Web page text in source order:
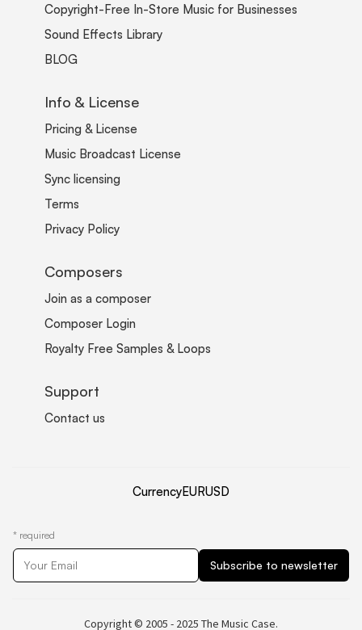
Copyright-Free In-Store Music for Businesses
Sound Effects Library
BLOG
Info & License
Pricing & License
Music Broadcast License
Sync licensing
Terms
Privacy Policy
Composers
Join as a composer
Composer Login
Royalty Free Samples & Loops
Support
Contact us
CurrencyEURUSD
* required
Copyright © 2005 - 2025 The Music Case.